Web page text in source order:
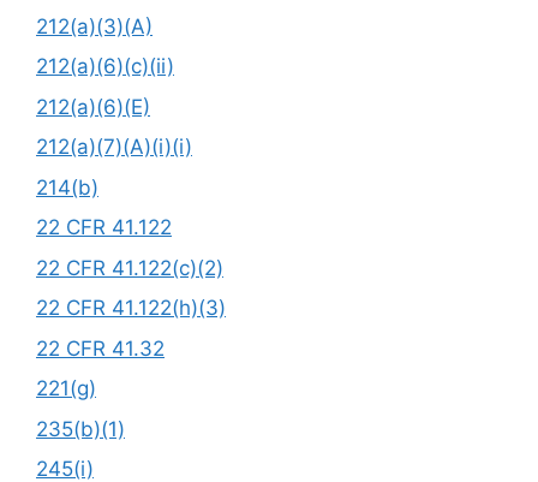
212(a)(3)(A)
212(a)(6)(c)(ii)
212(a)(6)(E)
212(a)(7)(A)(i)(i)
214(b)
22 CFR 41.122
22 CFR 41.122(c)(2)
22 CFR 41.122(h)(3)
22 CFR 41.32
221(g)
235(b)(1)
245(i)